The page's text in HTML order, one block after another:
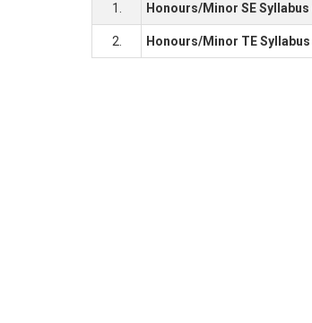
1. Honours/Minor SE Syllabus
2. Honours/Minor TE Syllabus